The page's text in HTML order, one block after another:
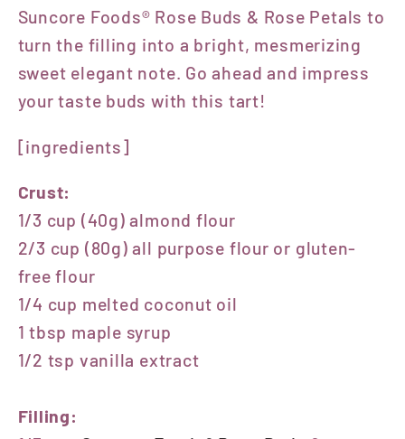
Suncore Foods® Rose Buds & Rose Petals to
turn the filling into a bright, mesmerizing
sweet elegant note. Go ahead and impress
your taste buds with this tart!
[ingredients]
Crust:
1/3 cup (40g) almond flour
2/3 cup (80g) all purpose flour or gluten-
free flour
1/4 cup melted coconut oil
1 tbsp maple syrup
1/2 tsp vanilla extract
Filling: